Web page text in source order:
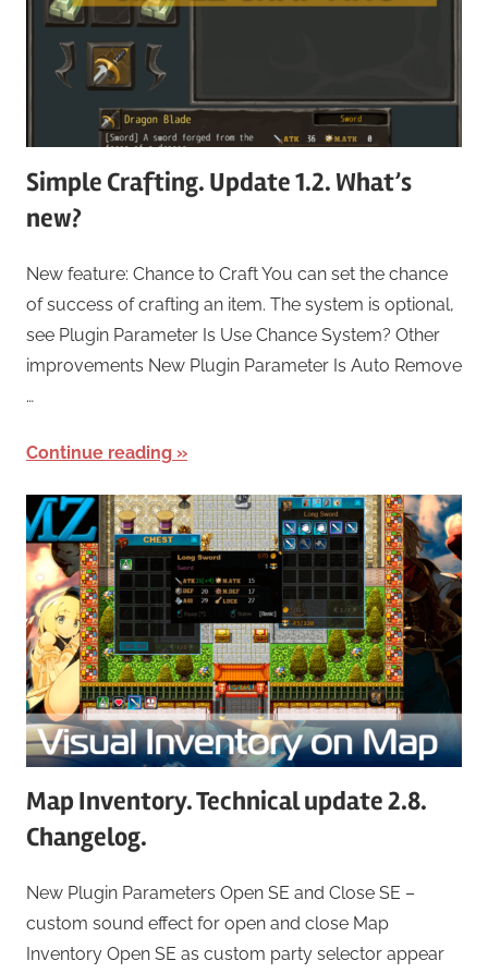
Simple Crafting. Update 1.2. What’s
new?
New feature: Chance to Craft You can set the chance
of success of crafting an item. The system is optional,
see Plugin Parameter Is Use Chance System? Other
improvements New Plugin Parameter Is Auto Remove
…
Continue reading
Map Inventory. Technical update 2.8.
Changelog.
New Plugin Parameters Open SE and Close SE –
custom sound effect for open and close Map
Inventory Open SE as custom party selector appear